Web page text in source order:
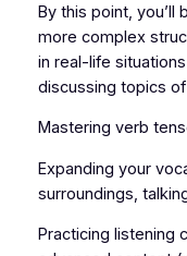
By this point, you’ll
more complex
in real-life
discussing topics
Mastering verb
Expanding your
surroundings,
Practicing listening